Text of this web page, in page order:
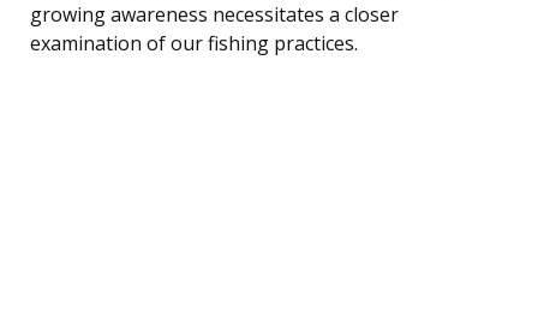
growing awareness necessitates a closer
examination of our fishing practices.